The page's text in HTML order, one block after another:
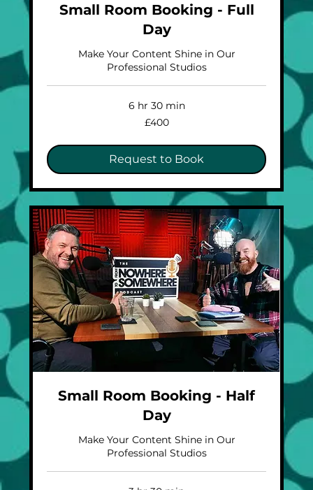
Small Room Booking - Full
Day
Make Your Content Shine in Our
Professional Studios
6 hr 30 min
£400
Request to Book
Small Room Booking - Half
Day
Make Your Content Shine in Our
Professional Studios